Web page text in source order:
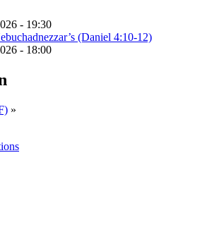
- 19:30
(Daniel 4:10-12)
- 18:00
»